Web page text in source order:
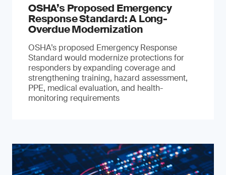
OSHA’s Proposed Emergency
Response Standard: A Long-
Overdue Modernization
OSHA’s proposed Emergency Response
Standard would modernize protections for
responders by expanding coverage and
strengthening training, hazard assessment,
PPE, medical evaluation, and health-
monitoring requirements